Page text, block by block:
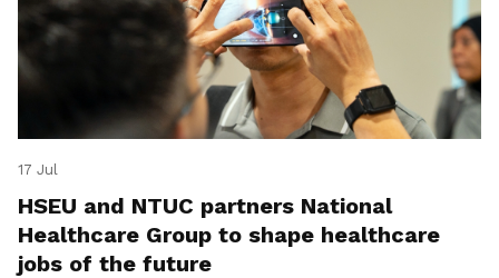
17 Jul
HSEU and NTUC partners National
Healthcare Group to shape healthcare
jobs of the future